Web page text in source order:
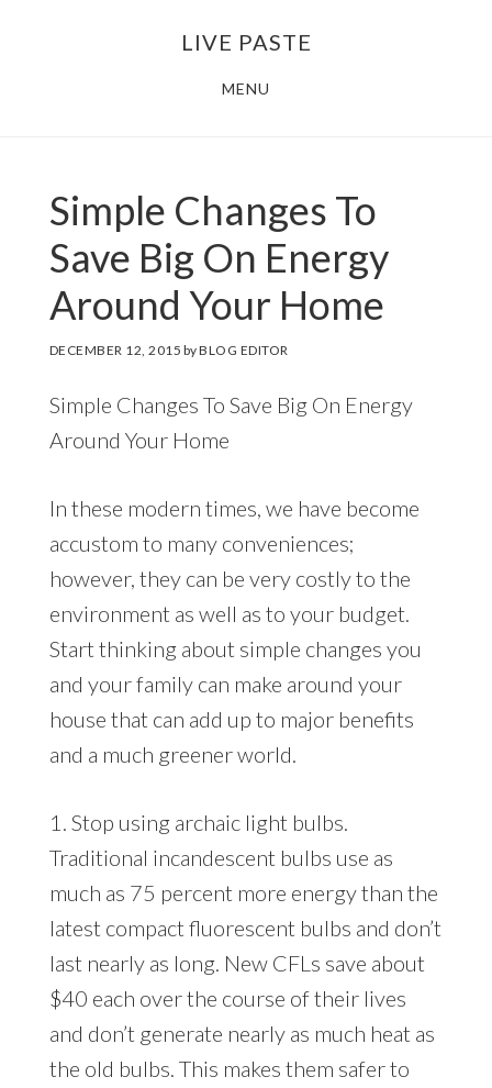
LIVE PASTE
MENU
Simple Changes To
Save Big On Energy
Around Your Home
DECEMBER 12, 2015 byBLOG EDITOR
Simple Changes To Save Big On Energy
Around Your Home
In these modern times, we have become
accustom to many conveniences;
however, they can be very costly to the
environment as well as to your budget.
Start thinking about simple changes you
and your family can make around your
house that can add up to major benefits
and a much greener world.
1. Stop using archaic light bulbs.
Traditional incandescent bulbs use as
much as 75 percent more energy than the
latest compact fluorescent bulbs and don’t
last nearly as long. New CFLs save about
$40 each over the course of their lives
and don’t generate nearly as much heat as
the old bulbs. This makes them safer to